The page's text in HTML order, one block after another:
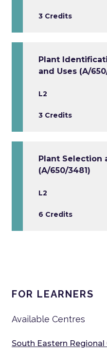
3 Credits
Plant
and Uses (A/
L2
3 Credits
Plant Selection
(A/650/3481)
L2
6 Credits
FOR LEARNERS
Available Centres
South Eastern Regional